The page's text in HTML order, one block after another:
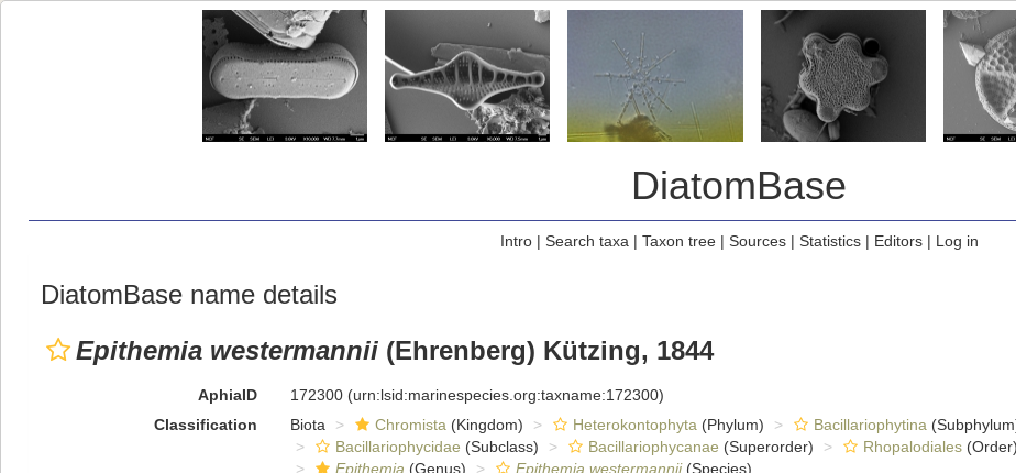
DiatomBase
Intro| Search taxa | Taxon tree| Sources| Statistics| Editors| Log in
DiatomBase name details
Epithemia westermannii (Ehrenberg) Kützing, 1844
AphiaID 172300 (urn:lsid:marinespecies.org:taxname:172300)
Classification
Biota Chromista (Kingdom) Heterokontophyta (Phylum) Bacillariophytina
Bacillariophycidae (Subclass) Bacillariophycanae (Superorder) Rhopalodiales(Order)
Epithemia (Genus) Epithemia westermannii(Species)